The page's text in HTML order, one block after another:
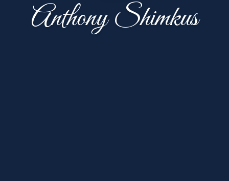
Anthony Shimkus